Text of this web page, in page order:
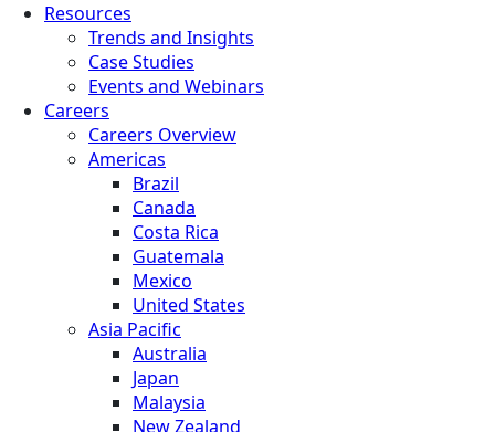
Resources
Trends and Insights
Case Studies
Events and Webinars
Careers
Careers Overview
Americas
Brazil
Canada
Costa Rica
Guatemala
Mexico
United States
Asia Pacific
Australia
Japan
Malaysia
New Zealand